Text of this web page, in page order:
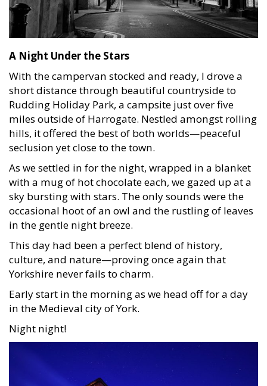
A Night Under the Stars
With the campervan stocked and ready, I drove a
short distance through beautiful countryside to
Rudding Holiday Park, a campsite just over five
miles outside of Harrogate. Nestled amongst rolling
hills, it offered the best of both worlds—peaceful
seclusion yet close to the town.
As we settled in for the night, wrapped in a blanket
with a mug of hot chocolate each, we gazed up at a
sky bursting with stars. The only sounds were the
occasional hoot of an owl and the rustling of leaves
in the gentle night breeze.
This day had been a perfect blend of history,
culture, and nature—proving once again that
Yorkshire never fails to charm.
Early start in the morning as we head off for a day
in the Medieval city of York.
Night night!